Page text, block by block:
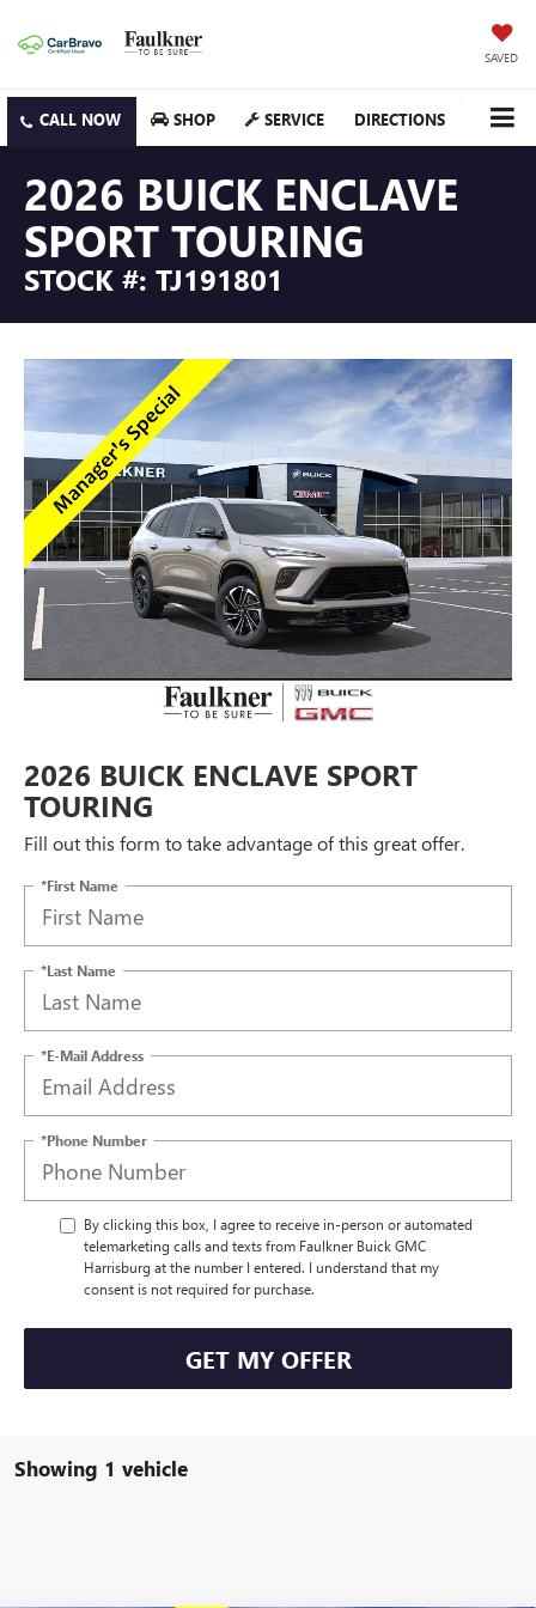
SAVED
SHOP SERVICE DIRECTIONS
2026 BUICK ENCLAVE
SPORT TOURING
STOCK #: TJ191801
2026 BUICK ENCLAVE SPORT
TOURING
Fill out this form to take advantage of this great offer.
*First Name
*Last Name
*E-Mail Address
*Phone Number
By clicking this box, I agree to receive in-person or automated
telemarketing calls and texts from Faulkner Buick GMC
Harrisburg at the number I entered. I understand that my
consent is not required for purchase.
GET MY OFFER
Showing 1 vehicle